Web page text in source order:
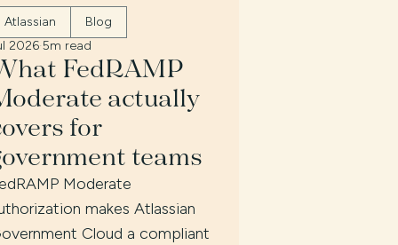
Atlassian
Blog
2026·5m read
FedRAMP
actually
for
teams
Moderate
makes Atlassian
Cloud a compliant